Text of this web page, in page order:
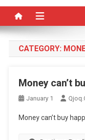
CATEGORY:
Money can’t
January 1
Money can’t buy